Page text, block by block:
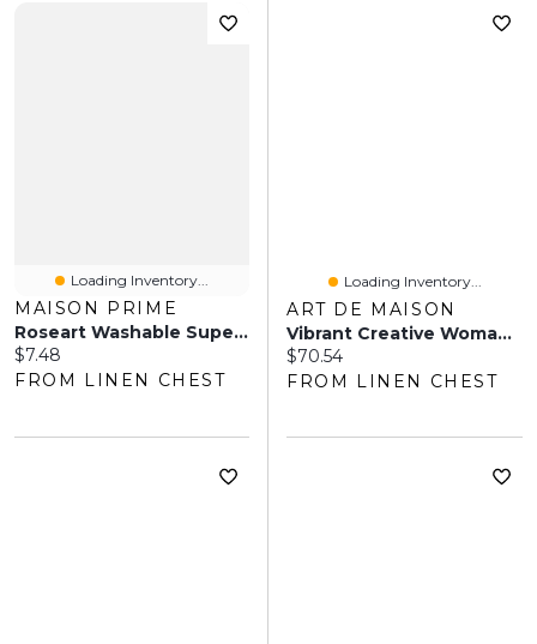
Loading Inventory...
MAISON PRIME
Roseart Washable Super Chalk - 52 Piece
Current price:
$7.48
FROM LINEN CHEST
Loading Inventory...
ART DE MAISON
Vibrant Creative Woman Portrait VI Wall Art
Current price:
$70.54
FROM LINEN CHEST